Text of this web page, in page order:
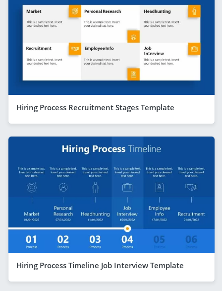
Hiring Process Recruitment Stages Template
Hiring Process Timeline Job Interview Template